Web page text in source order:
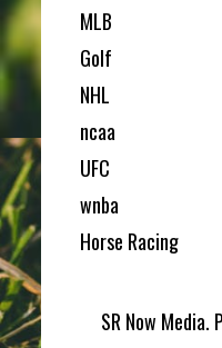
MLB
Golf
NHL
ncaa
UFC
wnba
Horse Racing
SR Now Media.